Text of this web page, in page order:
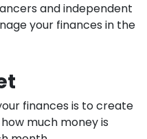
and independent
your finances in the
finances is to create
much money is